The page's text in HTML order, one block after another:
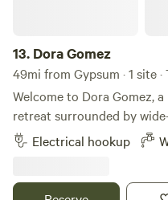
13. Dora Gomez
49mi from Gypsum · 1 site ·
Welcome to Dora Gomez,
retreat surrounded by
natural scenery. Whether
relax or a basecamp for
Electrical hookup